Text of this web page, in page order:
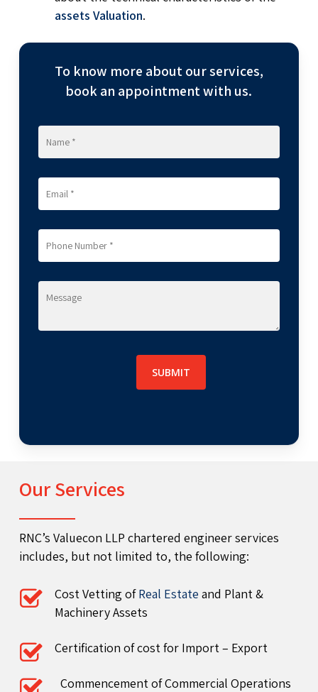
assets Valuation.
To know more about our services,
book an appointment with us.
Our Services
RNC’s Valuecon LLP chartered engineer services
includes, but not limited to, the following:
Cost Vetting ofReal Estate and Plant &
Machinery Assets
Certification of cost for Import – Export
Commencement of Commercial Operations